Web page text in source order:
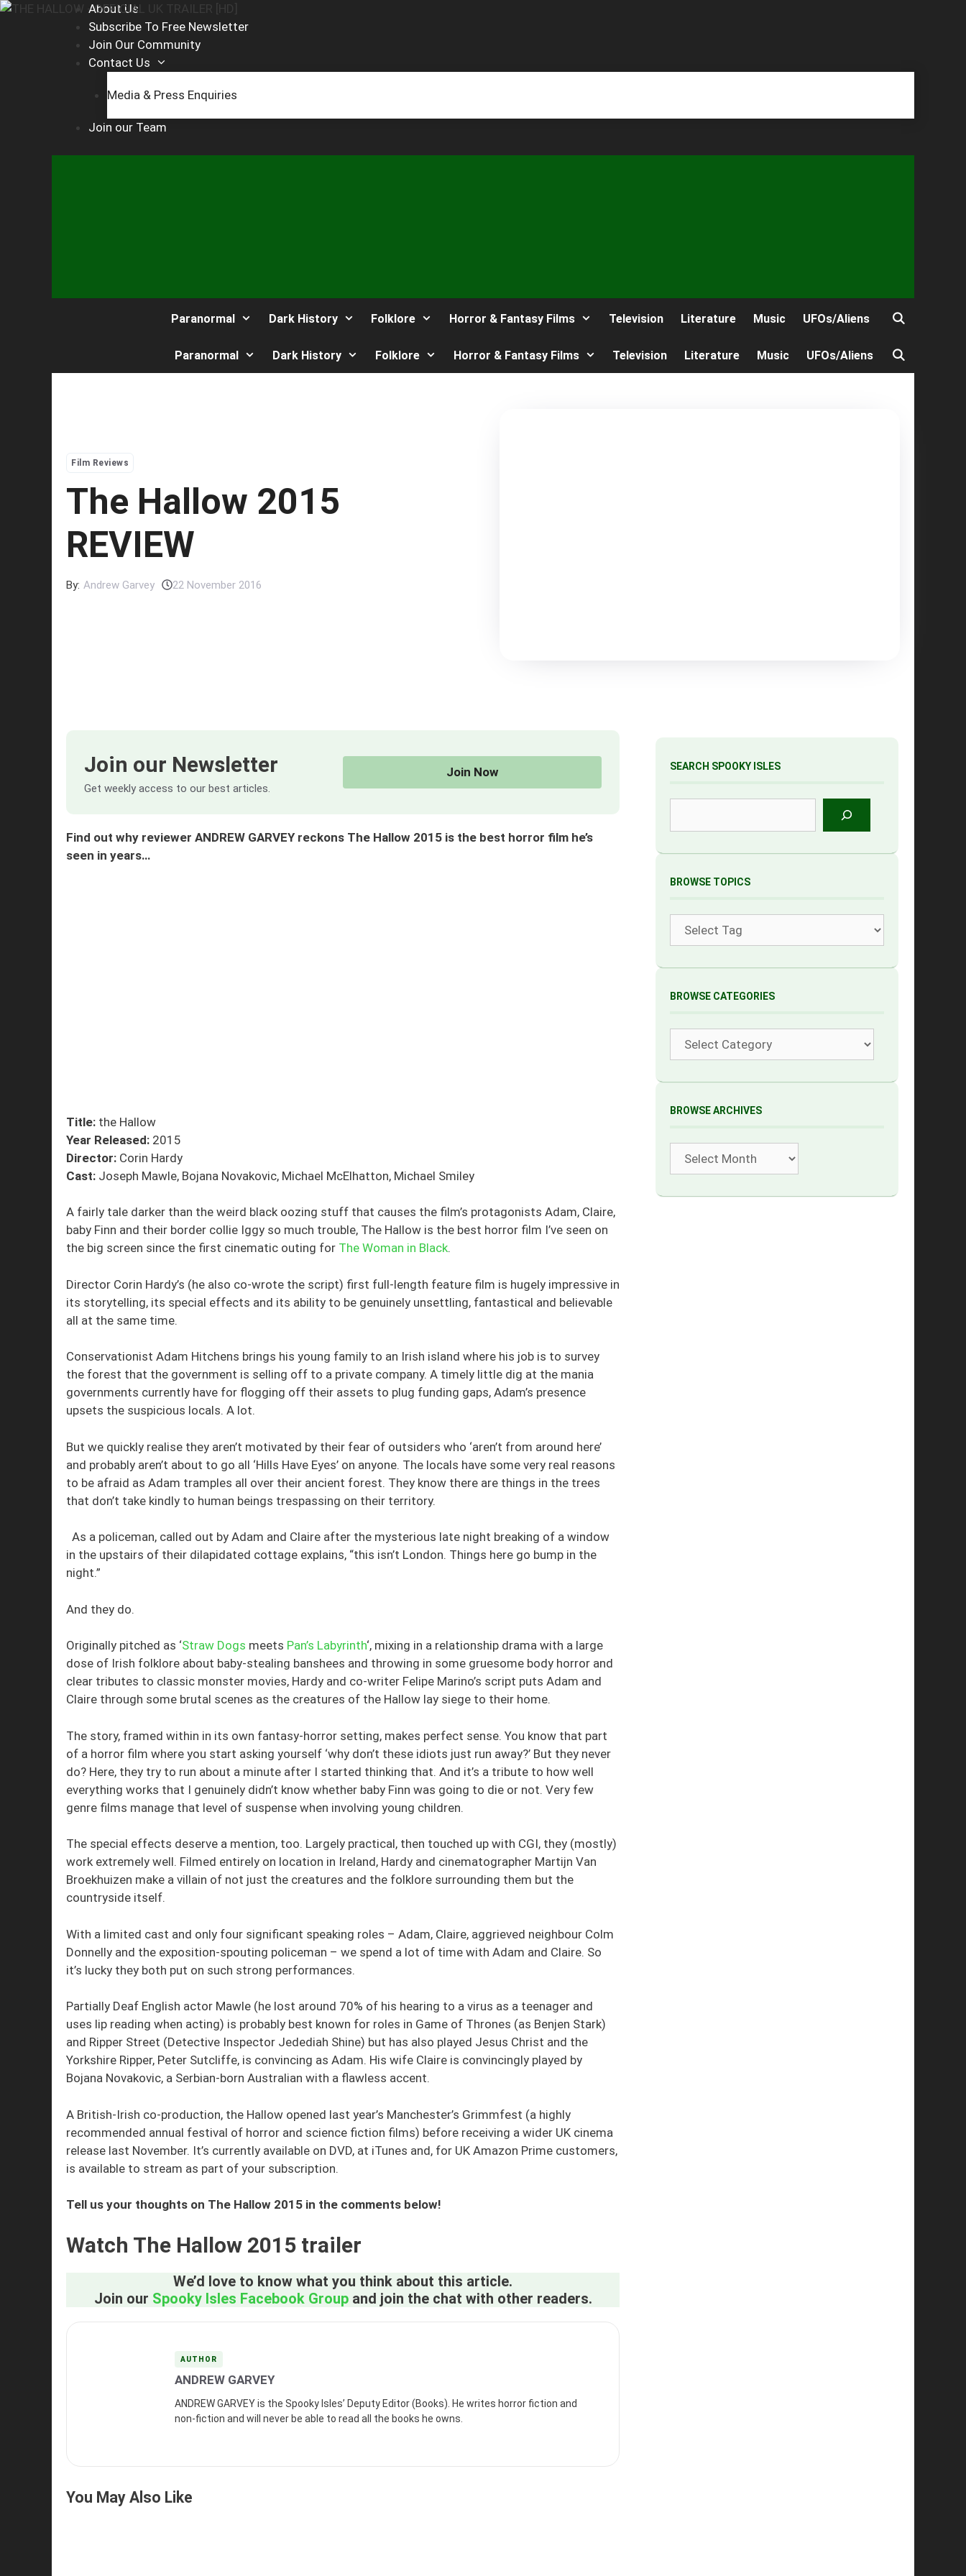
Skip
About Us
Subscribe To Free Newsletter
Join Our Community
Contact Us
Media & Press Enquiries
Join our Team
Paranormal Dark History Folklore Horror & Fantasy Films Television Literature Music UFOs/Aliens
Paranormal Dark History Folklore Horror & Fantasy Films Television Literature Music UFOs/Aliens
Film Reviews
The Hallow 2015
REVIEW
By: Andrew Garvey 22 November 2016
Join our Newsletter
Get weekly access to our best articles.
Join Now
Find out why reviewer ANDREW GARVEY reckons The Hallow 2015 is the best horror film he’s
seen in years…
Title: the Hallow
Year Released: 2015
Director: Corin Hardy
Cast: Joseph Mawle, Bojana Novakovic, Michael McElhatton, Michael Smiley
A fairly tale darker than the weird black oozing stuff that causes the film’s protagonists Adam, Claire,
baby Finn and their border collie Iggy so much trouble, The Hallow is the best horror film I’ve seen on
the big screen since the first cinematic outing for The Woman in Black.
Director Corin Hardy’s (he also co-wrote the script) first full-length feature film is hugely impressive in
its storytelling, its special effects and its ability to be genuinely unsettling, fantastical and believable
all at the same time.
Conservationist Adam Hitchens brings his young family to an Irish island where his job is to survey
the forest that the government is selling off to a private company. A timely little dig at the mania
governments currently have for flogging off their assets to plug funding gaps, Adam’s presence
upsets the suspicious locals. A lot.
But we quickly realise they aren’t motivated by their fear of outsiders who ‘aren’t from around here’
and probably aren’t about to go all ‘Hills Have Eyes’ on anyone. The locals have some very real reasons
to be afraid as Adam tramples all over their ancient forest. They know there are things in the trees
that don’t take kindly to human beings trespassing on their territory.
As a policeman, called out by Adam and Claire after the mysterious late night breaking of a window
in the upstairs of their dilapidated cottage explains, “this isn’t London. Things here go bump in the
night.”
And they do.
Originally pitched as ‘Straw Dogs meets Pan’s Labyrinth‘, mixing in a relationship drama with a large
dose of Irish folklore about baby-stealing banshees and throwing in some gruesome body horror and
clear tributes to classic monster movies, Hardy and co-writer Felipe Marino’s script puts Adam and
Claire through some brutal scenes as the creatures of the Hallow lay siege to their home.
The story, framed within in its own fantasy-horror setting, makes perfect sense. You know that part
of a horror film where you start asking yourself ‘why don’t these idiots just run away?’ But they never
do? Here, they try to run about a minute after I started thinking that. And it’s a tribute to how well
everything works that I genuinely didn’t know whether baby Finn was going to die or not. Very few
genre films manage that level of suspense when involving young children.
The special effects deserve a mention, too. Largely practical, then touched up with CGI, they (mostly)
work extremely well. Filmed entirely on location in Ireland, Hardy and cinematographer Martijn Van
Broekhuizen make a villain of not just the creatures and the folklore surrounding them but the
countryside itself.
With a limited cast and only four significant speaking roles – Adam, Claire, aggrieved neighbour Colm
Donnelly and the exposition-spouting policeman – we spend a lot of time with Adam and Claire. So
it’s lucky they both put on such strong performances.
Partially Deaf English actor Mawle (he lost around 70% of his hearing to a virus as a teenager and
uses lip reading when acting) is probably best known for roles in Game of Thrones (as Benjen Stark)
and Ripper Street (Detective Inspector Jedediah Shine) but has also played Jesus Christ and the
Yorkshire Ripper, Peter Sutcliffe, is convincing as Adam. His wife Claire is convincingly played by
Bojana Novakovic, a Serbian-born Australian with a flawless accent.
A British-Irish co-production, the Hallow opened last year’s Manchester’s Grimmfest (a highly
recommended annual festival of horror and science fiction films) before receiving a wider UK cinema
release last November. It’s currently available on DVD, at iTunes and, for UK Amazon Prime customers,
is available to stream as part of your subscription.
Tell us your thoughts on The Hallow 2015 in the comments below!
Watch The Hallow 2015 trailer
We’d love to know what you think about this article.
Join our Spooky Isles Facebook Groupand join the chat with other readers.
AUTHOR
ANDREW GARVEY
ANDREW GARVEY is the Spooky Isles’ Deputy Editor (Books). He writes horror fiction and
non-fiction and will never be able to read all the books he owns.
You May Also Like
SEARCH SPOOKY ISLES
BROWSE TOPICS
BROWSE CATEGORIES
Categories
BROWSE ARCHIVES
Archives